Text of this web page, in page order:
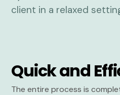
Quick and
The entire process is